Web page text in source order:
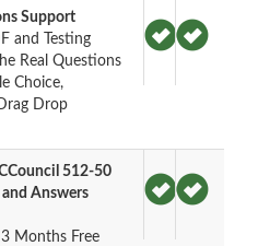
Support
and Testing
Real Questions
Choice,
Drop
512-50
and Answers
Months Free